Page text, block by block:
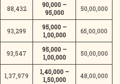
88,432
90,000 –
95,000
50,00,000
93,299
95,000 –
1,00,000
65,00,000
93,547
95,000 –
1,00,000
50,00,000
1,37,979
1,40,000 –
1,50,000
48,00,000